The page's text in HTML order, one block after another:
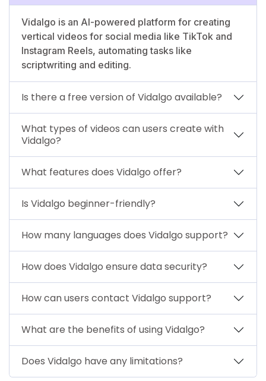
Vidalgo is an AI-powered platform for creating
vertical videos for social media like TikTok and
Instagram Reels, automating tasks like
scriptwriting and editing.
Is there a free version of Vidalgo available?
What types of videos can users create with
Vidalgo?
What features does Vidalgo offer?
Is Vidalgo beginner-friendly?
How many languages does Vidalgo support?
How does Vidalgo ensure data security?
How can users contact Vidalgo support?
What are the benefits of using Vidalgo?
Does Vidalgo have any limitations?